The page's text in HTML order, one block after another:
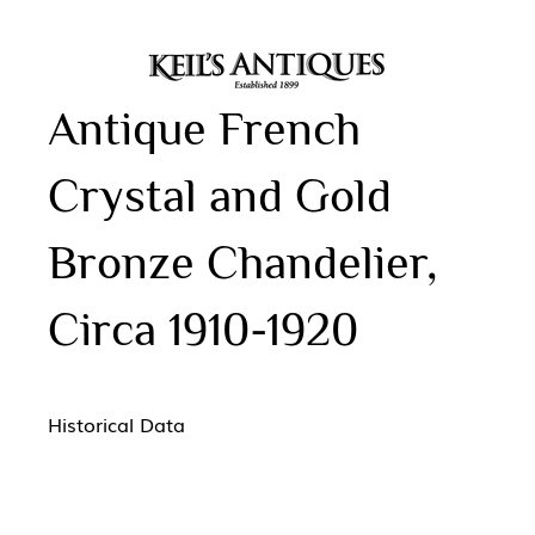
Historical Data
Antique French
Crystal and Gold
Bronze Chandelier,
Circa 1910-1920